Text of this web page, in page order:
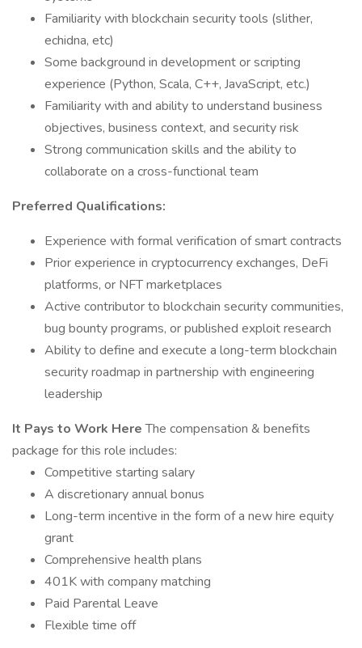
Familiarity with blockchain security tools (slither,
echidna, etc)
Some background in development or scripting
experience (Python, Scala, C++, JavaScript, etc.)
Familiarity with and ability to understand business
objectives, business context, and security risk
Strong communication skills and the ability to
collaborate on a cross-functional team
Preferred Qualifications:
Experience with formal verification of smart contracts
Prior experience in cryptocurrency exchanges, DeFi
platforms, or NFT marketplaces
Active contributor to blockchain security communities,
bug bounty programs, or published exploit research
Ability to define and execute a long-term blockchain
security roadmap in partnership with engineering
leadership
It Pays to Work HereThe compensation & benefits
package for this role includes:
Competitive starting salary
A discretionary annual bonus
Long-term incentive in the form of a new hire equity
grant
Comprehensive health plans
401K with company matching
Paid Parental Leave
Flexible time off